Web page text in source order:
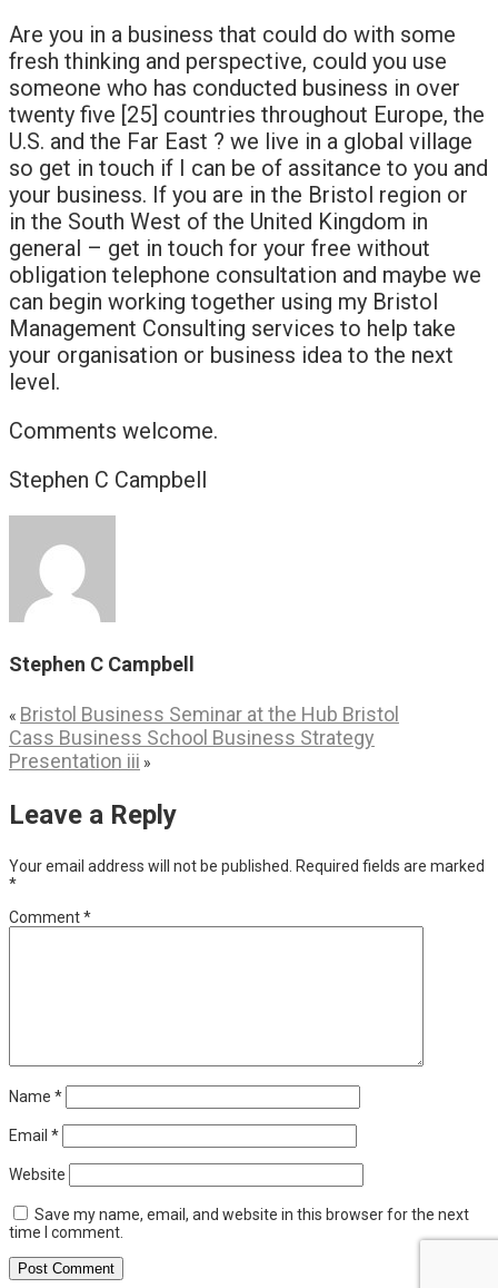
Are you in a business that could do with some
fresh thinking and perspective, could you use
someone who has conducted business in over
twenty five [25] countries throughout Europe, the
U.S. and the Far East ? we live in a global village
so get in touch if I can be of assitance to you and
your business. If you are in the Bristol region or
in the South West of the United Kingdom in
general – get in touch for your free without
obligation telephone consultation and maybe we
can begin working together using my Bristol
Management Consulting services to help take
your organisation or business idea to the next
level.
Comments welcome.
Stephen C Campbell
Stephen C Campbell
« Bristol Business Seminar at the Hub Bristol
Cass Business School Business Strategy
Presentation iii »
Leave a Reply
Your email address will not be published.
Required fields are marked
*
Comment*
Name *
Email *
Website
Save my name, email, and website in this browser for the next
time I comment.